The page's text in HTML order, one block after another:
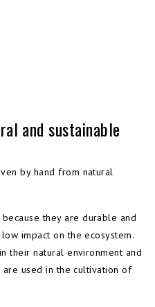
and sustainable
by hand from natural
they are durable and
impact on the ecosystem.
their natural environment and
used in the cultivation of